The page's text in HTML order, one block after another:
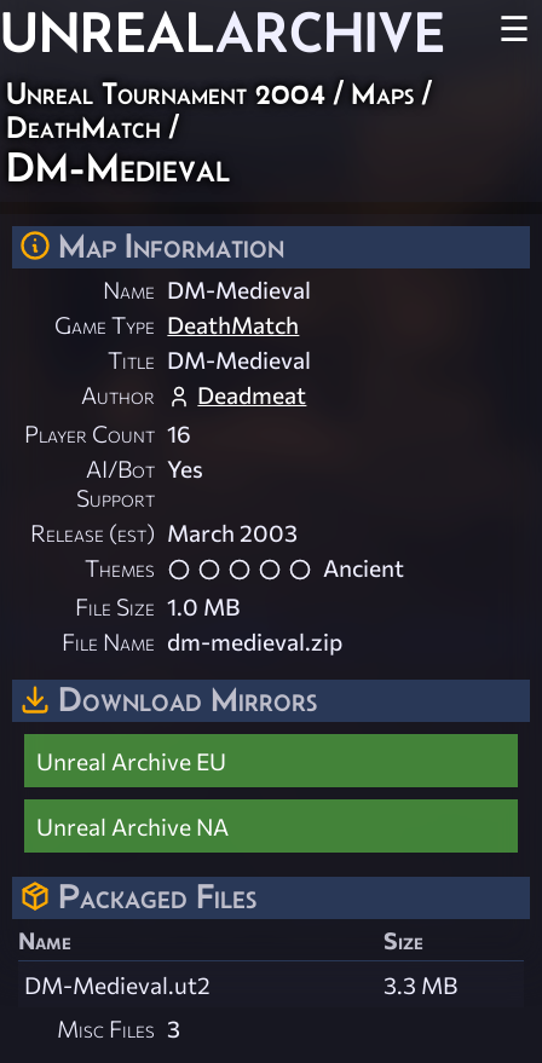
UNREALARCHIVE ☰
Unreal Tournament 2004 / Maps /
DeathMatch /
DM-Medieval
Map Information
Name DM-Medieval
Game Type DeathMatch
Title DM-Medieval
Author
Deadmeat
Player Count 16
AI/Bot
Support
Yes
Release (est) March 2003
Themes
Ancient
File Size 1.0 MB
File Name dm-medieval.zip
Download Mirrors
Unreal Archive EU
Unreal Archive NA
Packaged Files
Name
Size
DM-Medieval.ut2
3.3 MB
Misc Files 3